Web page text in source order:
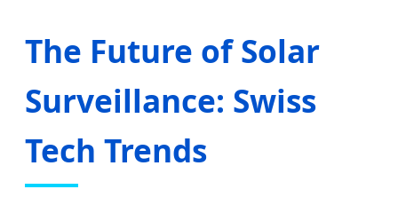
The Future of Solar
Surveillance: Swiss
Tech Trends